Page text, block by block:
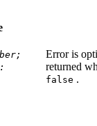
;
:
Error is
returned
false .